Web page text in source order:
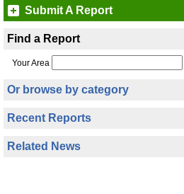
Submit A Report
Find a Report
Your Area
Or browse by category
Recent Reports
Related News